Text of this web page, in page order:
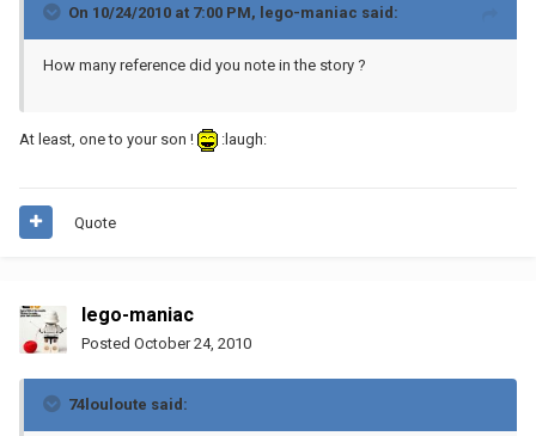
On 10/24/2010 at 7:00 PM, lego-maniac said:
How many reference did you note in the story ?
At least, one to your son ! :laugh:
Quote
lego-maniac
Posted October 24, 2010
74louloute said: